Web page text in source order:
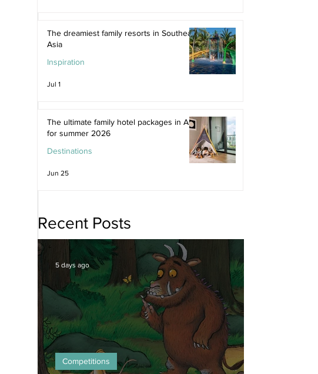
The dreamiest family resorts in Southeast
Asia
Inspiration
Jul 1
The ultimate family hotel packages in Asia
for summer 2026
Destinations
Jun 25
Competitions
5 days ago
Recent Posts